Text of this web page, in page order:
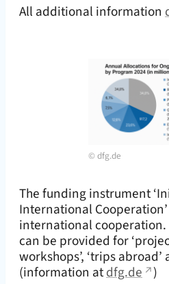
All additional information
© dfg.de
The funding instrument
International
international cooperation.
can be provided for
workshops’, ‘trips abroad’
(information atdfg.de
)